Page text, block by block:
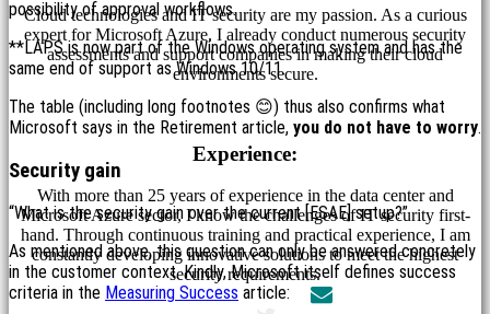
possibility of approval workflows.
**LAPS is now part of the Windows operating system and has the
same end of support as Windows 10/11.
The table (including long footnotes 😊) thus also confirms what
Microsoft says in the Retirement article, you do not have to worry.
Security gain
“What is the security gain over the current [ESAE] setup?”
As mentioned above, this question can only be answered concretely
in the customer context. Kindly, Microsoft itself defines success
criteria in the Measuring Success article:
Cloud technologies and IT security are my passion. As a curious
expert for Microsoft Azure, I already conduct numerous security
assessments and support companies in making their cloud
environments secure.
Experience:
With more than 25 years of experience in the data center and
Microsoft Azure sector, I know the challenges of IT security first-
hand. Through continuous training and practical experience, I am
constantly developing innovative solutions to meet the highest
security requirements.